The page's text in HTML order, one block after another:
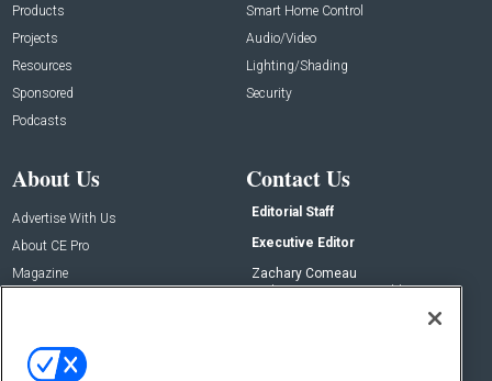
Products
Projects
Resources
Sponsored
Podcasts
Smart Home Control
Audio/Video
Lighting/Shading
Security
About Us
Advertise With Us
About CE Pro
Magazine
Contact Us
Editorial Staff
Executive Editor
Zachary Comeau
zachary.comeau@emeraldx.com